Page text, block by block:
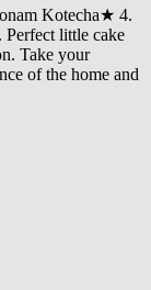
Kotecha★ 4.
little cake
Take your
of the home and